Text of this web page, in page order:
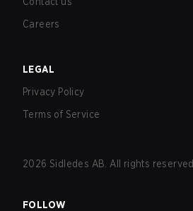
Careers
LEGAL
Privacy Policy
Terms of Service
2026 Sidledes AB. All rights reserved.
FOLLOW